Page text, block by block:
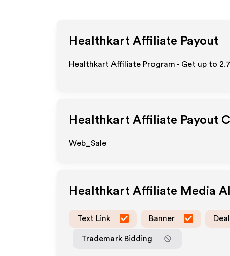
Healthkart Affiliate Payout
Healthkart Affiliate Program - Get up to
Healthkart Affiliate Payout
Web_Sale
Healthkart Affiliate Media
Text Link Banner
Trademark Bidding